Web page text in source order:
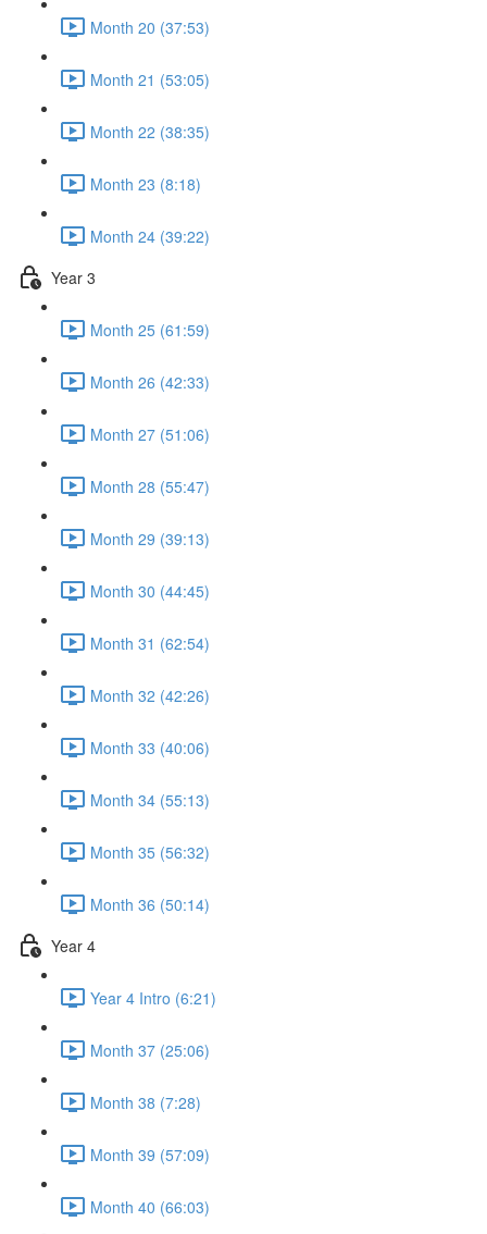
Month 20 (37:53)
Month 21 (53:05)
Month 22 (38:35)
Month 23 (8:18)
Month 24 (39:22)
Year 3
Month 25 (61:59)
Month 26 (42:33)
Month 27 (51:06)
Month 28 (55:47)
Month 29 (39:13)
Month 30 (44:45)
Month 31 (62:54)
Month 32 (42:26)
Month 33 (40:06)
Month 34 (55:13)
Month 35 (56:32)
Month 36 (50:14)
Year 4
Year 4 Intro (6:21)
Month 37 (25:06)
Month 38 (7:28)
Month 39 (57:09)
Month 40 (66:03)